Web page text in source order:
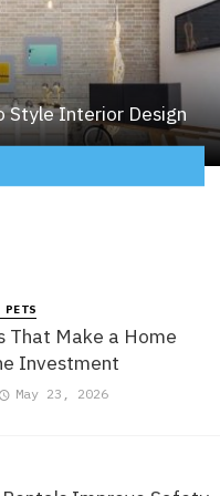
Style Interior Design
That Make a Home
Investment
May 23, 2026